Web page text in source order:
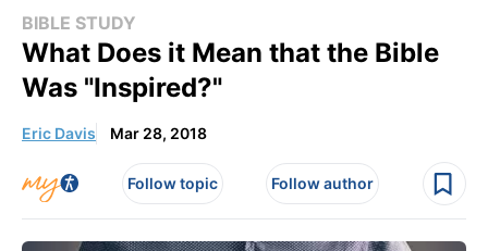
BIBLE STUDY
What Does it Mean that the Bible
Was "Inspired?"
Eric Davis Mar 28, 2018
Follow topic Follow author